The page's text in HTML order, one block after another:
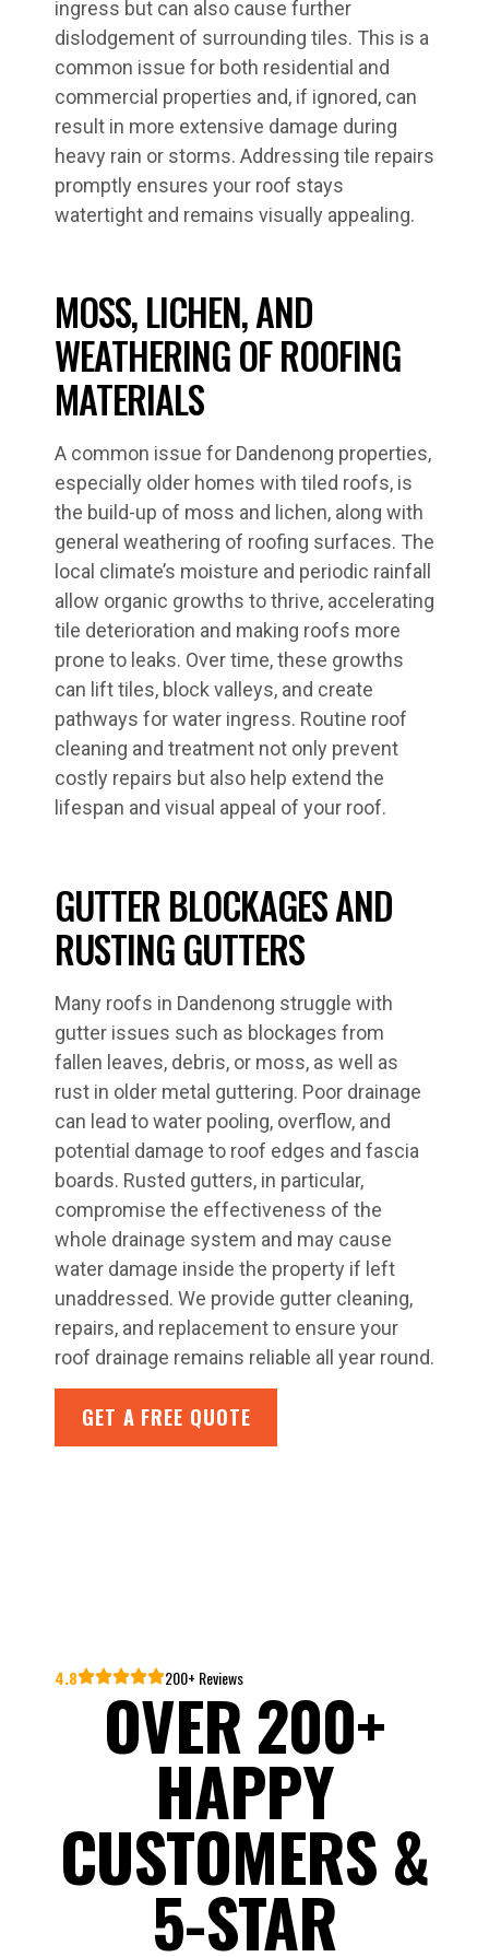
ingress but can also cause further
dislodgement of surrounding tiles. This is a
common issue for both residential and
commercial properties and, if ignored, can
result in more extensive damage during
heavy rain or storms. Addressing tile repairs
promptly ensures your roof stays
watertight and remains visually appealing.
MOSS, LICHEN, AND
WEATHERING OF ROOFING
MATERIALS
A common issue for Dandenong properties,
especially older homes with tiled roofs, is
the build-up of moss and lichen, along with
general weathering of roofing surfaces. The
local climate’s moisture and periodic rainfall
allow organic growths to thrive, accelerating
tile deterioration and making roofs more
prone to leaks. Over time, these growths
can lift tiles, block valleys, and create
pathways for water ingress. Routine roof
cleaning and treatment not only prevent
costly repairs but also help extend the
lifespan and visual appeal of your roof.
GUTTER BLOCKAGES AND
RUSTING GUTTERS
Many roofs in Dandenong struggle with
gutter issues such as blockages from
fallen leaves, debris, or moss, as well as
rust in older metal guttering. Poor drainage
can lead to water pooling, overflow, and
potential damage to roof edges and fascia
boards. Rusted gutters, in particular,
compromise the effectiveness of the
whole drainage system and may cause
water damage inside the property if left
unaddressed. We provide gutter cleaning,
repairs, and replacement to ensure your
roof drainage remains reliable all year round.
GET A FREE QUOTE
4.8 200+ Reviews
OVER 200+
HAPPY
CUSTOMERS &
5-STAR